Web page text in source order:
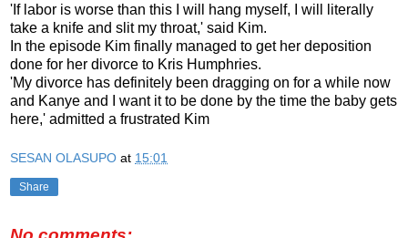
'If labor is worse than this I will hang myself, I will literally
take a knife and slit my throat,' said Kim.
In the episode Kim finally managed to get her deposition
done for her divorce to Kris Humphries.
'My divorce has definitely been dragging on for a while now
and Kanye and I want it to be done by the time the baby gets
here,' admitted a frustrated Kim
SESAN OLASUPO at 15:01
Share